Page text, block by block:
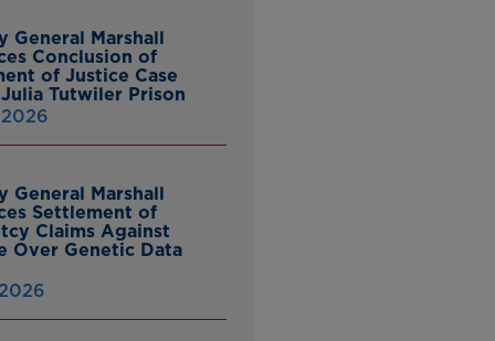
General Marshall
Conclusion of
of Justice Case
Tutwiler Prison
General Marshall
Settlement of
Claims Against
Over Genetic Data